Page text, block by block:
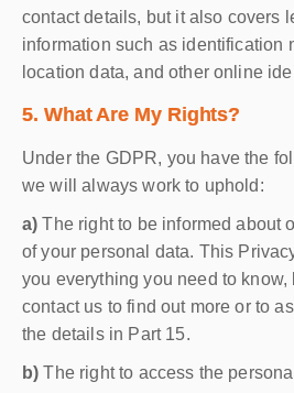
contact details, but it also covers
information such as identification
location data, and other online
5. What Are My Rights?
Under the GDPR, you have the
we will always work to uphold:
a) The right to be informed about
of your personal data. This
you everything you need to
contact us to find out more or to
the details in Part 15.
b) The right to access the